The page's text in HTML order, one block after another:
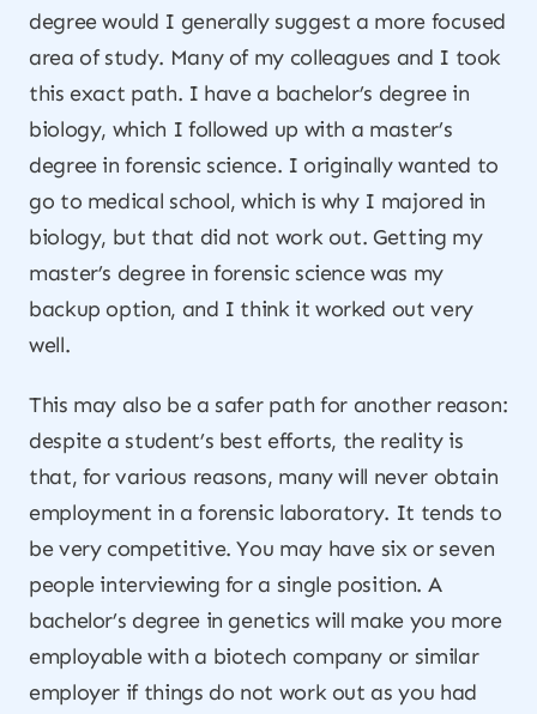
degree would I generally suggest a more focused
area of study. Many of my colleagues and I took
this exact path. I have a bachelor’s degree in
biology, which I followed up with a master’s
degree in forensic science. I originally wanted to
go to medical school, which is why I majored in
biology, but that did not work out. Getting my
master’s degree in forensic science was my
backup option, and I think it worked out very
well.
This may also be a safer path for another reason:
despite a student’s best efforts, the reality is
that, for various reasons, many will never obtain
employment in a forensic laboratory. It tends to
be very competitive. You may have six or seven
people interviewing for a single position. A
bachelor’s degree in genetics will make you more
employable with a biotech company or similar
employer if things do not work out as you had